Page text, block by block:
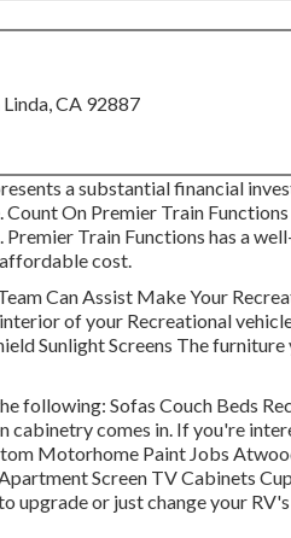
CA 92887
a substantial financial
On Premier Train
Premier Train Functions has a
cost.
Can Assist Make Your
of your Recreational
Sunlight Screens The
following: Sofas Couch Beds
cabinetry comes in. If you're
Motorhome Paint Jobs
Screen TV Cabinets
upgrade or just change your